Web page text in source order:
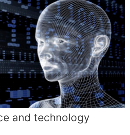
and technology